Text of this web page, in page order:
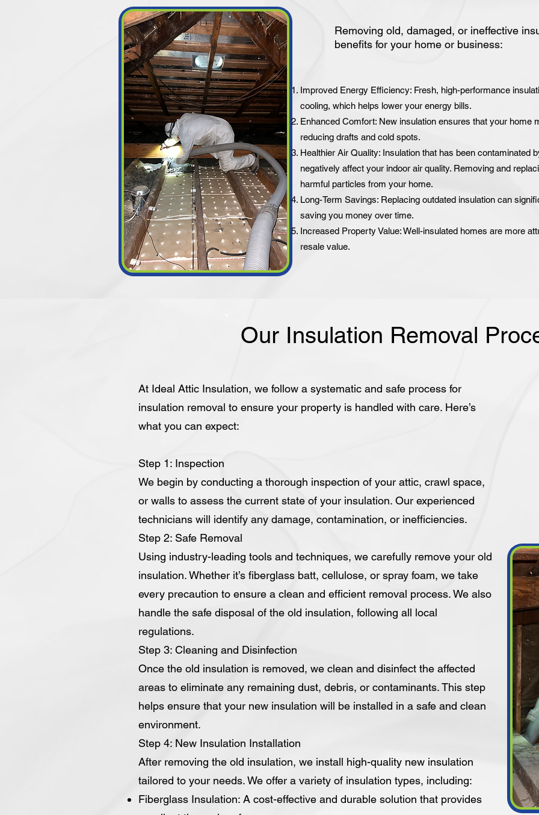
Improved Energy Efficiency: Fresh, high-performance
cooling, which helps lower your energy bills.
Enhanced Comfort: New insulation ensures that your home
reducing drafts and cold spots.
Healthier Air Quality: Insulation that has been contaminated
negatively affect your indoor air quality. Removing and
harmful particles from your home.
Long-Term Savings: Replacing outdated insulation can
saving you money over time.
Increased Property Value: Well-insulated homes are more
resale value.
Removing old, damaged, or ineffective
benefits for your home or business:
Our Insulation Removal
At Ideal Attic Insulation, we follow a systematic and safe process for
insulation removal to ensure your property is handled with care. Here’s
what you can expect:
Step 1: Inspection
We begin by conducting a thorough inspection of your attic, crawl space,
or walls to assess the current state of your insulation. Our experienced
technicians will identify any damage, contamination, or inefficiencies.
Step 2: Safe Removal
Using industry-leading tools and techniques, we carefully remove your old
insulation. Whether it’s fiberglass batt, cellulose, or spray foam, we take
every precaution to ensure a clean and efficient removal process. We also
handle the safe disposal of the old insulation, following all local
regulations.
Step 3: Cleaning and Disinfection
Once the old insulation is removed, we clean and disinfect the affected
areas to eliminate any remaining dust, debris, or contaminants. This step
helps ensure that your new insulation will be installed in a safe and clean
environment.
Step 4: New Insulation Installation
After removing the old insulation, we install high-quality new insulation
tailored to your needs. We offer a variety of insulation types, including:
Fiberglass Insulation: A cost-effective and durable solution that provides